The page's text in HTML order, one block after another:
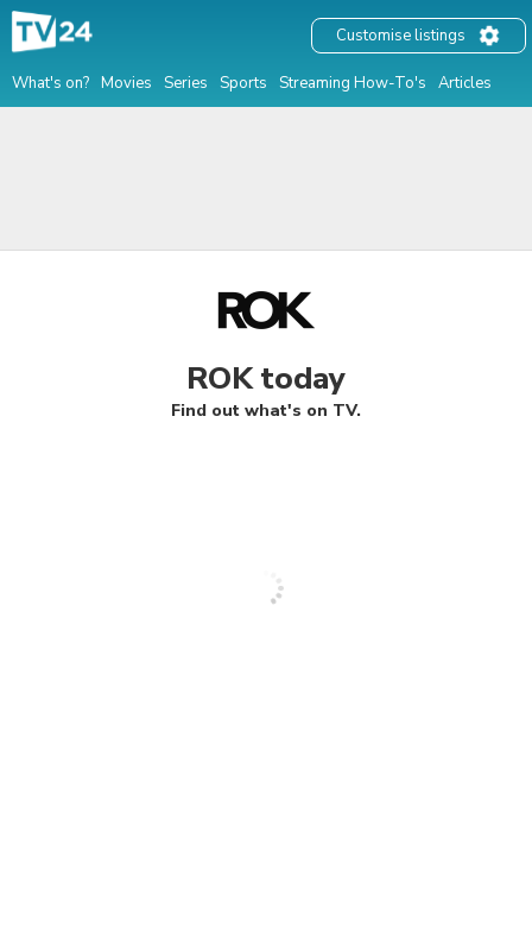
What's on? Movies Series Sports Streaming How-To's Articles
Customise listings
ROK today
Find out what's on TV.